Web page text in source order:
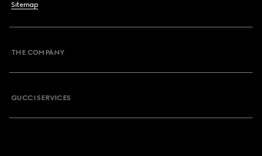
Sitemap
THE COMPANY
GUCCI SERVICES